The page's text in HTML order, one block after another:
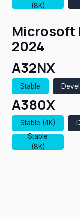
(8K)
Microsoft
2024
A32NX
Stable
A380X
Stable (4K)
Stable
(8K)